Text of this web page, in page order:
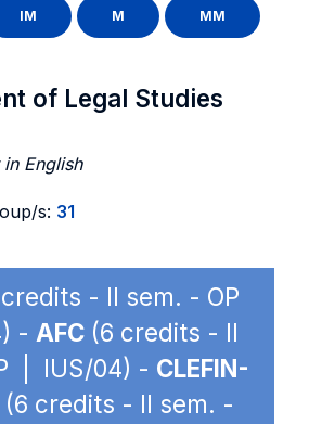
IM M MM
of Legal Studies
English
s: 31
- II sem. - OP
- AFC (6 credits - II
| IUS/04) - CLEFIN-
(6 credits - II sem. -